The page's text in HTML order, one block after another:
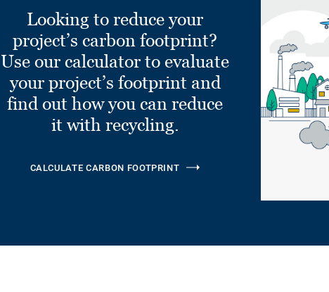
Looking to reduce your
project’s carbon footprint?
Use our calculator to evaluate
your project’s footprint and
find out how you can reduce
it with recycling.
CALCULATE CARBON FOOTPRINT